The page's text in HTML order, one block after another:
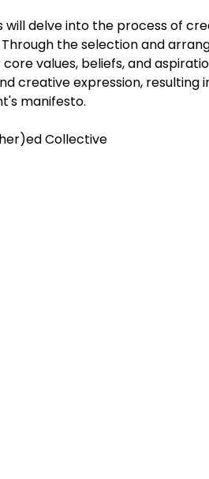
delve into the process of
the selection and
values, beliefs, and
creative expression, resulting
manifesto.
Collective